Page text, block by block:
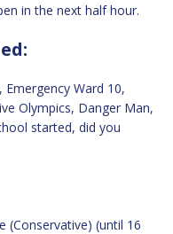
in the next half hour.
Ward 10,
Olympics, Danger Man,
started, did you
(Conservative) (until 16